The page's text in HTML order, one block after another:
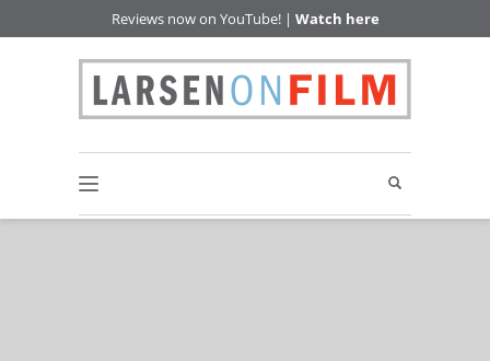
Reviews now on YouTube! | Watch here